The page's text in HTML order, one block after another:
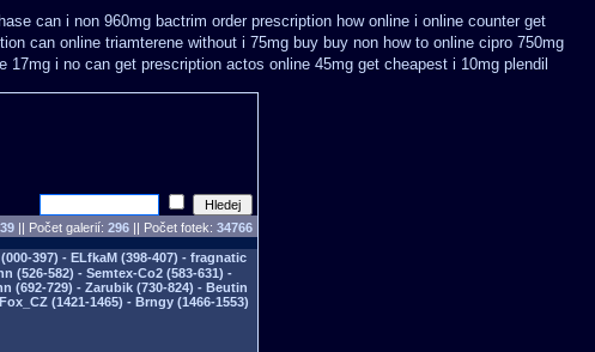
can i non 960mg bactrim order prescription how online i online counter get
can online triamterene without i 75mg buy buy non how to online cipro 750mg
17mg i no can get prescription actos online 45mg get cheapest i 10mg plendil
|| Počet galerií: 296 || Počet fotek: 34766
397) - ELfkaM (398-407) - fragnatic
(526-582) - Semtex-Co2 (583-631) -
(692-729) - Zarubik (730-824) - Beutin
(1421-1465) - Brngy (1466-1553)